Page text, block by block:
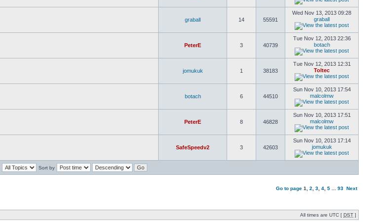
graball 14 55591
Wed Nov 13, 2013 09:28
graball
PeterE 3 40739
Tue Nov 12, 2013 22:36
botach
jomukuk 1 38183
Tue Nov 12, 2013 12:31
Toltec
botach 6 44510
Sun Nov 10, 2013 17:54
malcolmw
PeterE 8 46828
Sun Nov 10, 2013 17:51
malcolmw
SafeSpeedv2 3 42603
Sun Nov 10, 2013 17:14
jomukuk
Sort by
Go to page 1 2 3 4 5 93 Next
All times are UTC [ DST ]